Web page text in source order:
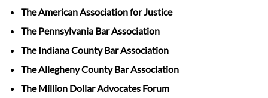
The American Association for Justice
The Pennsylvania Bar Association
The Indiana County Bar Association
The Allegheny County Bar Association
The Million Dollar Advocates Forum